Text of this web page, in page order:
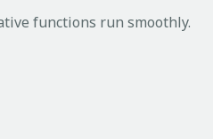
functions run smoothly.